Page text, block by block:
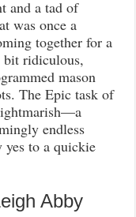
and a tad of
was once a
together for a
bit ridiculous,
mason
The Epic task of
endless
yes to a quickie
Abby